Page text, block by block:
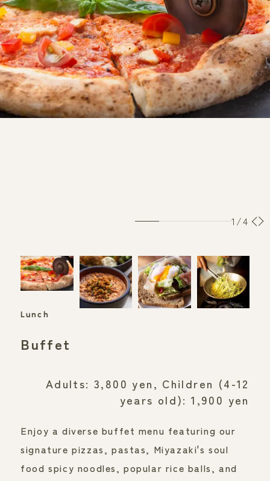
1 /4
Lunch
Buffet
Adults: 3,800 yen, Children (4-12
years old): 1,900 yen
Enjoy a diverse buffet menu featuring our
signature pizzas, pastas, Miyazaki's soul
food spicy noodles, popular rice balls, and